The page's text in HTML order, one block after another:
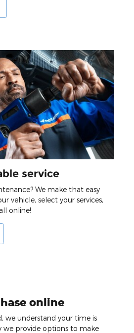
service
We make that easy
vehicle, select your services,
online!
online
we understand your time is
we provide options to make